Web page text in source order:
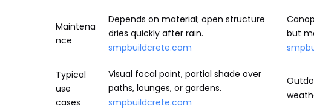
Maintena
nce
Depends on material; open structure
dries quickly after rain.
smpbuildcrete.com
but
Typical
use
cases
Visual focal point, partial shade over
paths, lounges, or gardens.
smpbuildcrete.com